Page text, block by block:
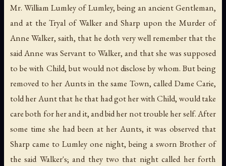
Mr. William Lumley of Lumley, being an ancient Gentleman,
and at the Tryal of Walker and Sharp upon the Murder of
Anne Walker, saith, that he doth very well remember that the
said Anne was Servant to Walker, and that she was supposed
to be with Child, but would not disclose by whom. But being
removed to her Aunts in the same Town, called Dame Carie,
told her Aunt that he that had got her with Child, would take
care both for her and it, and bid her not trouble her self. After
some time she had been at her Aunts, it was observed that
Sharp came to Lumley one night, being a sworn Brother of
the said Walker's; and they two that night called her forth